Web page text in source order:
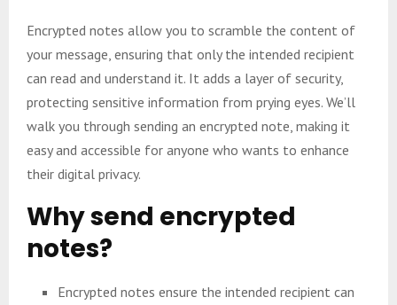
Encrypted notes allow you to scramble the content of
your message, ensuring that only the intended recipient
can read and understand it. It adds a layer of security,
protecting sensitive information from prying eyes. We’ll
walk you through sending an encrypted note, making it
easy and accessible for anyone who wants to enhance
their digital privacy.
Why send encrypted
notes?
Encrypted notes ensure the intended recipient can